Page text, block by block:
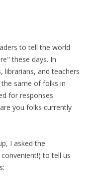
to tell the world
these days. In
librarians, and teachers
same of folks in
for responses
you folks currently
I asked the
to tell us